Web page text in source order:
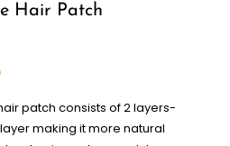
Hair Patch
patch consists of 2 layers-
making it more natural